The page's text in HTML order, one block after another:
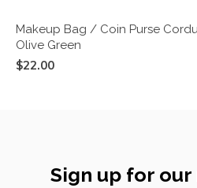
Makeup Bag / Coin Purse
Olive Green
$22.00
Sign up for